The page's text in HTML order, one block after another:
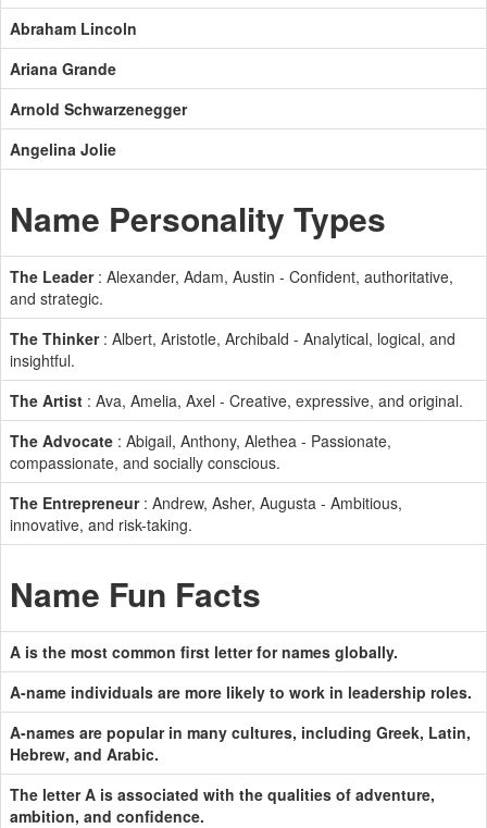
Abraham Lincoln
Ariana Grande
Arnold Schwarzenegger
Angelina Jolie
Name Personality Types
The Leader: Alexander, Adam, Austin - Confident, authoritative,
and strategic.
The Thinker: Albert, Aristotle, Archibald - Analytical, logical, and
insightful.
The Artist : Ava, Amelia, Axel - Creative, expressive, and original.
The Advocate : Abigail, Anthony, Alethea - Passionate,
compassionate, and socially conscious.
The Entrepreneur: Andrew, Asher, Augusta - Ambitious,
innovative, and risk-taking.
Name Fun Facts
A is the most common first letter for names globally.
A-name individuals are more likely to work in leadership roles.
A-names are popular in many cultures, including Greek, Latin,
Hebrew, and Arabic.
The letter A is associated with the qualities of adventure,
ambition, and confidence.